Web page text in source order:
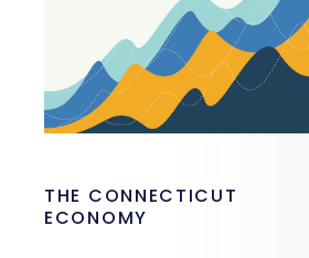
THE CONNECTICUT
ECONOMY